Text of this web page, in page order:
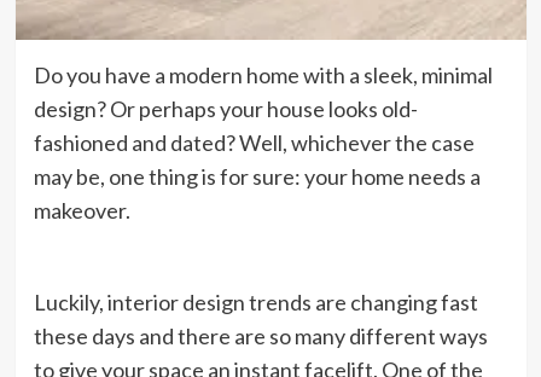
Do you have a modern home with a sleek, minimal
design? Or perhaps your house looks old-
fashioned and dated? Well, whichever the case
may be, one thing is for sure: your home needs a
makeover.
Luckily, interior design trends are changing fast
these days and there are so many different ways
to give your space an instant facelift. One of the